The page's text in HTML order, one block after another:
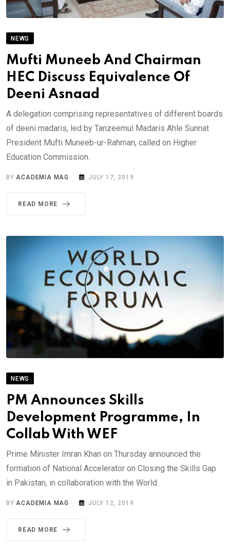
NEWS
Mufti Muneeb And Chairman
HEC Discuss Equivalence Of
Deeni Asnaad
A delegation comprising representatives of different boards
of deeni madaris, led by Tanzeemul Madaris Ahle Sunnat
President Mufti Muneeb-ur-Rahman, called on Higher
Education Commission.
BY ACADEMIA MAG JULY 17, 2019
READ MORE
NEWS
PM Announces Skills
Development Programme, In
Collab With WEF
Prime Minister Imran Khan on Thursday announced the
formation of National Accelerator on Closing the Skills Gap
in Pakistan, in collaboration with the World.
BYACADEMIA MAG JULY 12, 2019
READ MORE